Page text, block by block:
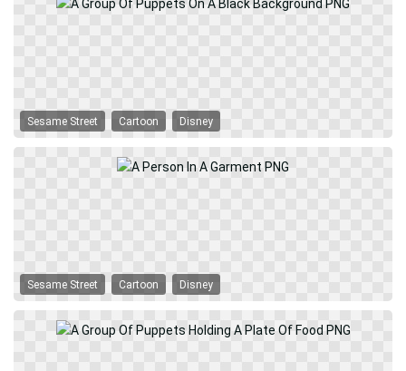
Sesame Street Cartoon Disney
Sesame Street Cartoon Disney